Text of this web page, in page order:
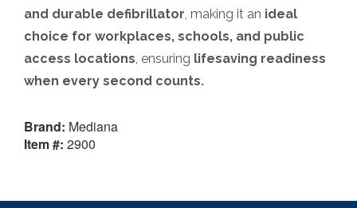
and durable defibrillator, making it an ideal
choice for workplaces, schools, and public
access locations, ensuring lifesaving readiness
when every second counts.
Brand: Mediana
Item #: 2900